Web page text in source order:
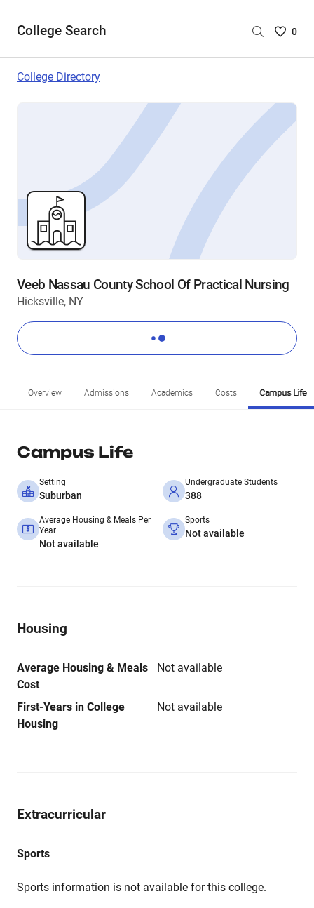
College Search
Saved
are
0
College Directory
Veeb Nassau County School Of Practical Nursing
Hicksville, NY
Overview Admissions Academics Costs Campus Life
Campus Life
Setting
Suburban
Undergraduate Students
388
Average Housing & Meals Per
Year
Not available
Sports
Not available
Housing
Average Housing & Meals
Cost
Not available
First-Years in College
Housing
Not available
Extracurricular
Sports
Sports information is not available for this college.